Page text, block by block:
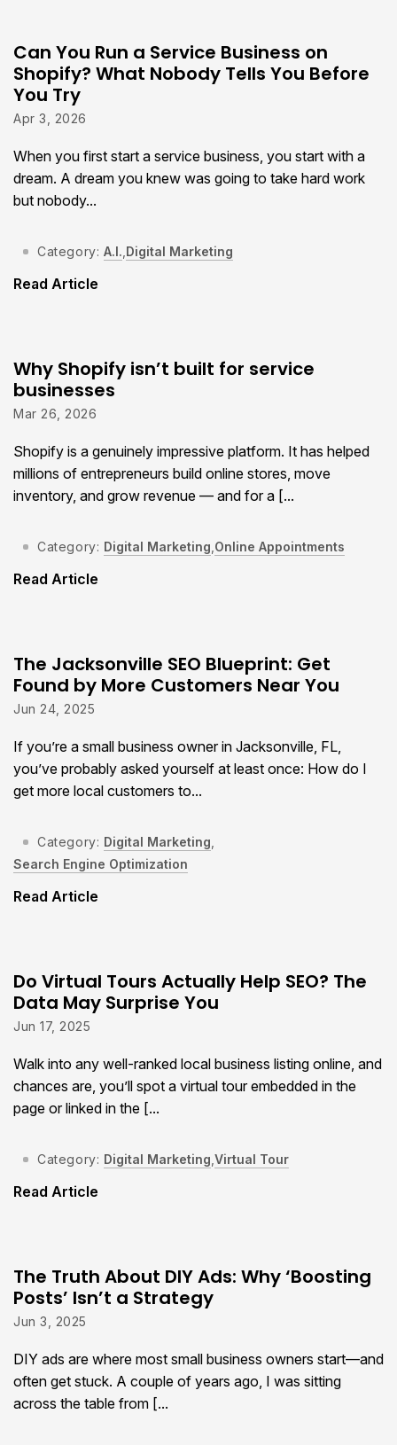
Can You Run a Service Business on
Shopify? What Nobody Tells You Before
You Try
Apr 3, 2026
When you first start a service business, you start with a
dream. A dream you knew was going to take hard work
but nobody...
Category: A.I. Digital Marketing
Read Article
Why Shopify isn’t built for service
businesses
Mar 26, 2026
Shopify is a genuinely impressive platform. It has helped
millions of entrepreneurs build online stores, move
inventory, and grow revenue — and for a [...
Category: Digital Marketing Online Appointments
Read Article
The Jacksonville SEO Blueprint: Get
Found by More Customers Near You
Jun 24, 2025
If you’re a small business owner in Jacksonville, FL,
you’ve probably asked yourself at least once: How do I
get more local customers to...
Category: Digital Marketing
Search Engine Optimization
Read Article
Do Virtual Tours Actually Help SEO? The
Data May Surprise You
Jun 17, 2025
Walk into any well-ranked local business listing online, and
chances are, you’ll spot a virtual tour embedded in the
page or linked in the [...
Category: Digital Marketing ,Virtual Tour
Read Article
The Truth About DIY Ads: Why ‘Boosting
Posts’ Isn’t a Strategy
Jun 3, 2025
DIY ads are where most small business owners start—and
often get stuck. A couple of years ago, I was sitting
across the table from [...